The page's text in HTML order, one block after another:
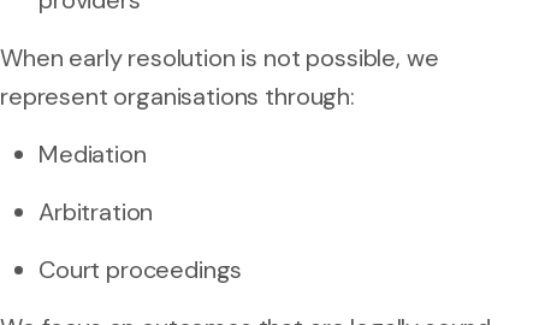
When early resolution is not possible, we
represent organisations through:
Mediation
Arbitration
Court proceedings